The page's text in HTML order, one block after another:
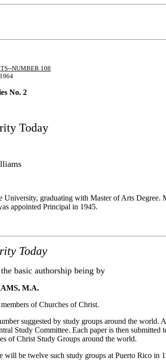
NUMBER 108
No. 2
Today
graduating with Master of Arts
appointed Principal in 1945.
Today
basic authorship being by
M.A.
of Churches of Christ.
suggested by study groups around the world.
Study Committee. Each paper is then submitted
of Christ Study Groups around the world.
be twelve such study groups at Puerto Rico in